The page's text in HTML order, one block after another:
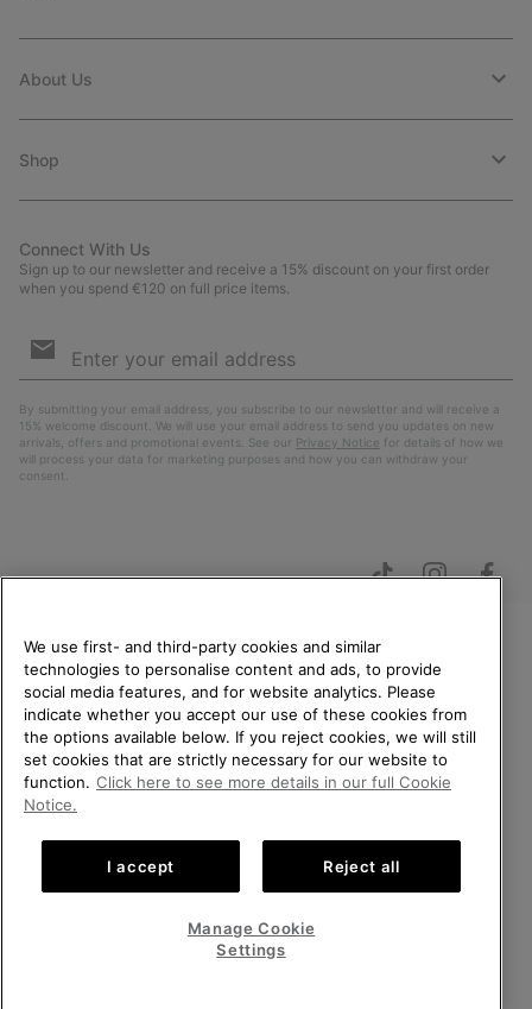
About Us
Shop
Connect With Us
Sign up to our newsletter and receive a 15% discount on your first order
when you spend €120 on full price items.
Sign
By submitting your email address, you subscribe to our newsletter and will receive a
15% welcome discount. We will use your email address to send you updates on new
arrivals, offers and promotional events. See our Privacy Notice for details of how we
will process your data for marketing purposes and how you can withdraw your
consent.
Netherlands (English) | Nederlands ›
©2026SOREL. All Rights Reserved.
Privacy Policy Terms of Use Terms of Sale Warranty Cookies
Help Centre: Mon. - Sat. 9:00 - 13:00 & 14:00 - 18:00
(+)31202416120
WELCOME TO SOREL.
PLEASE SELECT YOUR
SHIPPING LOCATION.
Online shopping available
Netherlands-English
Online
Netherlands-Dutch
We use first- and third-party cookies and similar
technologies to personalise content and ads, to provide
social media features, and for website analytics. Please
indicate whether you accept our use of these cookies from
the options available below. If you reject cookies, we will still
set cookies that are strictly necessary for our website to
function. Click here to see more details in our full Cookie
Notice.
I accept Reject all
Manage Cookie
Settings